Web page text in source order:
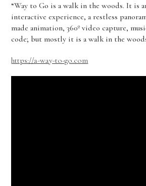
“Way to Go is a walk in the woods. It is
interactive experience, a restless
made animation, 360º video capture,
code; but mostly it is a walk in the
https://a-way-to-go.com